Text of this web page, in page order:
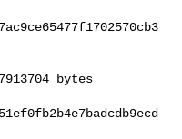
bytes